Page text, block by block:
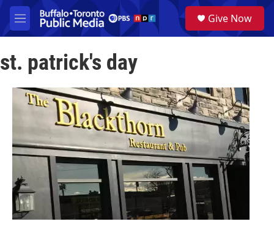
Skip to main content
M
e
a
Give Now
st. patrick's day